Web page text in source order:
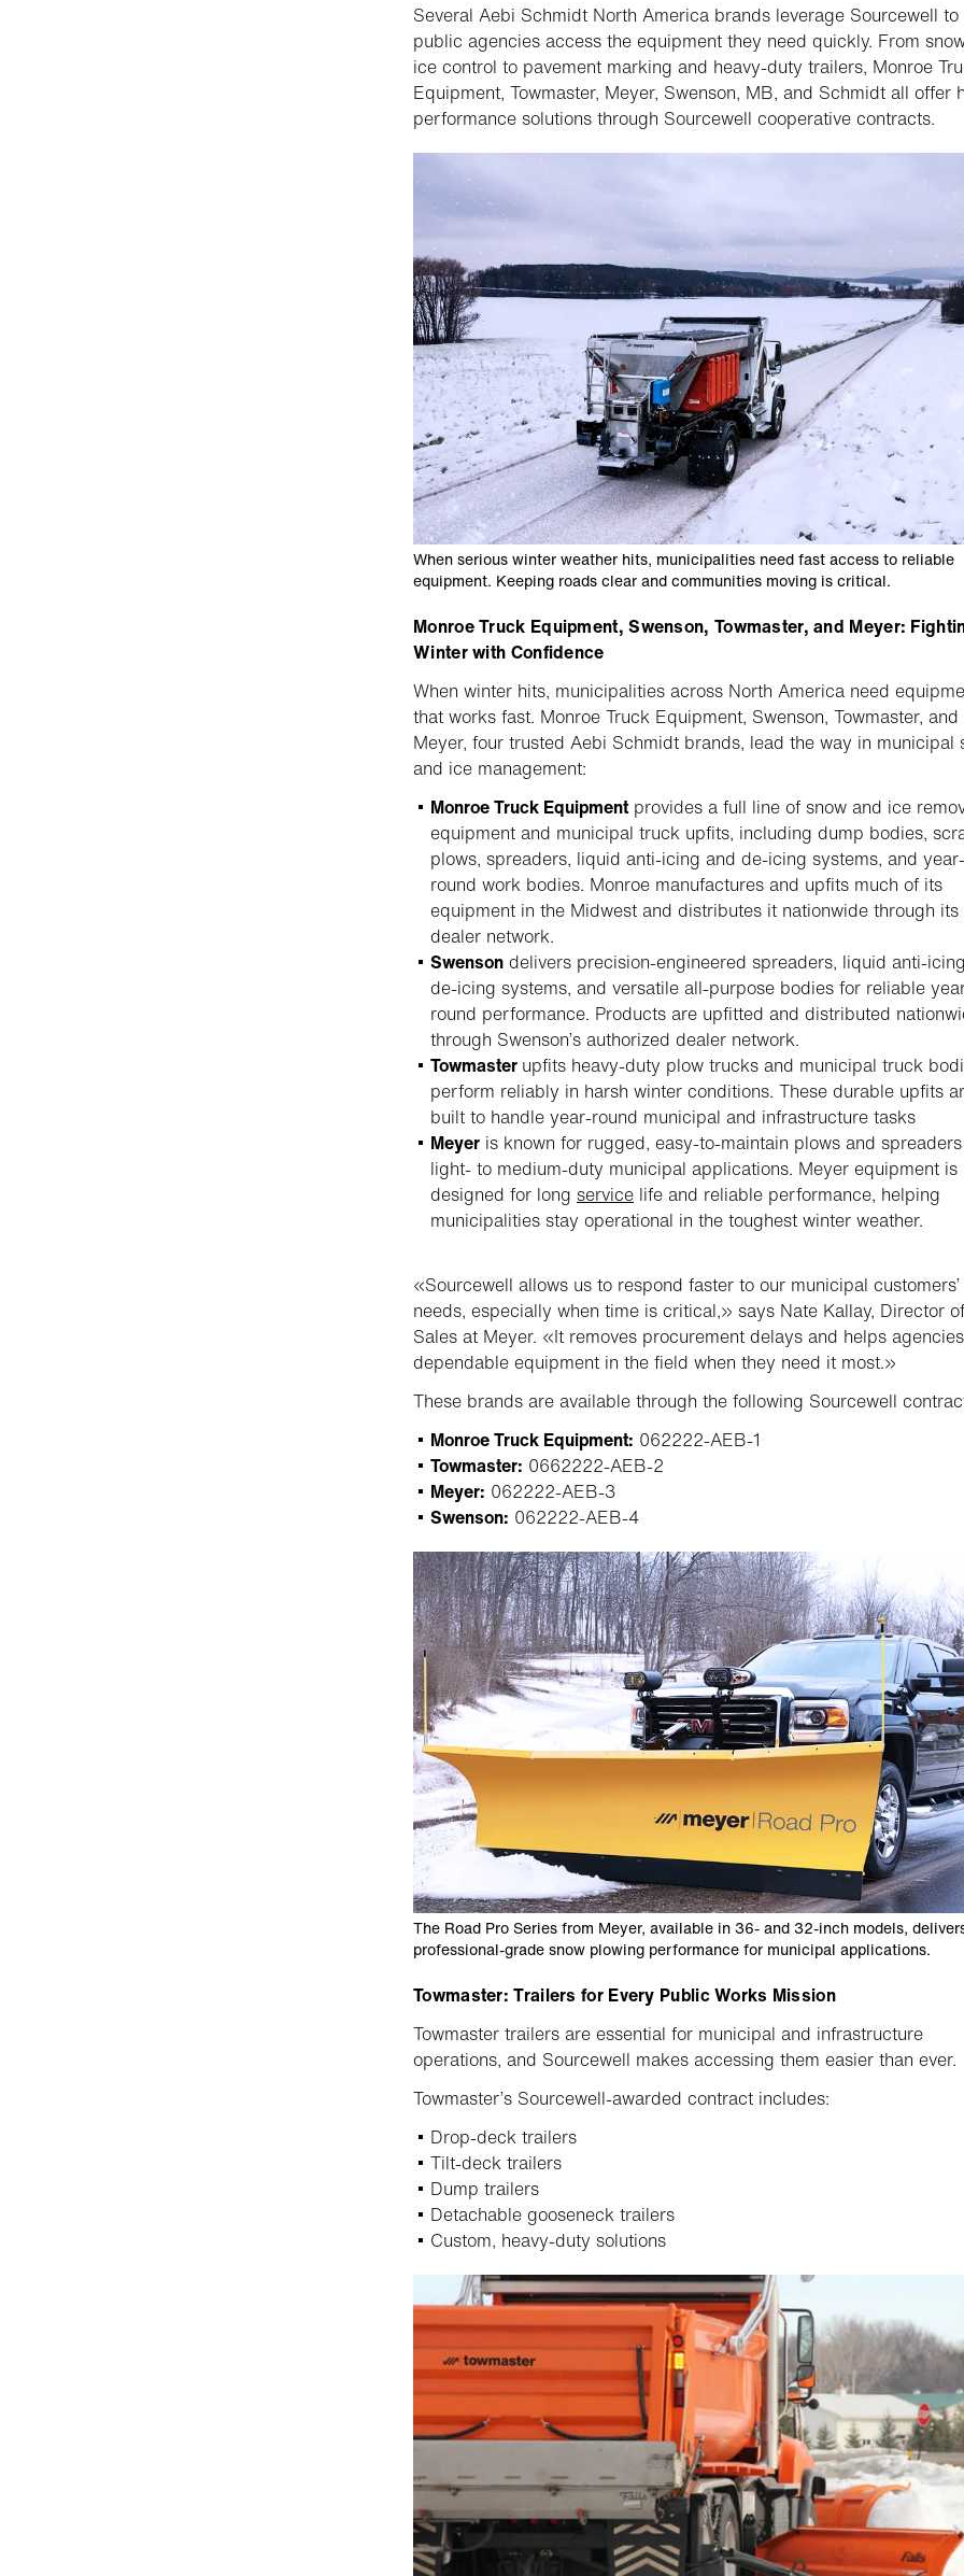
Several Aebi Schmidt North America brands leverage Sourcewell
public agencies access the equipment they need quickly. From
ice control to pavement marking and heavy-duty trailers, Monroe
Equipment, Towmaster, Meyer, Swenson, MB, and Schmidt all offer
performance solutions through Sourcewell cooperative contracts.
When serious winter weather hits, municipalities need fast access to reliable
equipment. Keeping roads clear and communities moving is critical.
Monroe Truck Equipment, Swenson, Towmaster, and Meyer:
Winter with Confidence
When winter hits, municipalities across North America need
that works fast. Monroe Truck Equipment, Swenson, Towmaster, and
Meyer, four trusted Aebi Schmidt brands, lead the way in municipal
and ice management:
Monroe Truck Equipmentprovides a full line of snow and ice
equipment and municipal truck upfits, including dump bodies,
plows, spreaders, liquid anti-icing and de-icing systems, and year-
round work bodies. Monroe manufactures and upfits much of its
equipment in the Midwest and distributes it nationwide through its
dealer network.
Swenson delivers precision-engineered spreaders, liquid anti-
de-icing systems, and versatile all-purpose bodies for reliable
round performance. Products are upfitted and distributed
through Swenson’s authorized dealer network.
Towmaster upfits heavy-duty plow trucks and municipal truck
perform reliably in harsh winter conditions. These durable upfits
built to handle year-round municipal and infrastructure tasks
Meyer is known for rugged, easy-to-maintain plows and
light- to medium-duty municipal applications. Meyer equipment is
designed for long service life and reliable performance, helping
municipalities stay operational in the toughest winter weather.
«Sourcewell allows us to respond faster to our municipal customers’
needs, especially when time is critical,» says Nate Kallay, Director of
Sales at Meyer. «It removes procurement delays and helps
dependable equipment in the field when they need it most.»
These brands are available through the following Sourcewell
Monroe Truck Equipment: 062222-AEB-1
Towmaster: 0662222-AEB-2
Meyer: 062222-AEB-3
Swenson: 062222-AEB-4
The Road Pro Series from Meyer, available in 36- and 32-inch models,
professional-grade snow plowing performance for municipal applications.
Towmaster: Trailers for Every Public Works Mission
Towmaster trailers are essential for municipal and infrastructure
operations, and Sourcewell makes accessing them easier than ever.
Towmaster’s Sourcewell-awarded contract includes:
Drop-deck trailers
Tilt-deck trailers
Dump trailers
Detachable gooseneck trailers
Custom, heavy-duty solutions